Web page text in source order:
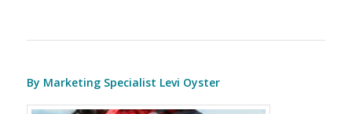
By Marketing Specialist Levi Oyster